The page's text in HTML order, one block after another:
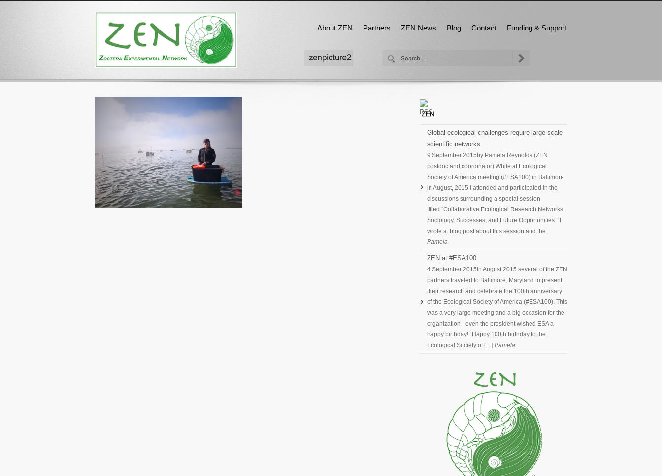
About ZEN Partners ZEN News Blog Contact Funding & Support
Global ecological challenges require large-scale
scientific networks
9 September 2015 by Pamela Reynolds (ZEN
postdoc and coordinator) While at Ecological
Society of America meeting (#ESA100) in Baltimore
in August, 2015 I attended and participated in the
discussions surrounding a special session
titled “Collaborative Ecological Research Networks:
Sociology, Successes, and Future Opportunities.” I
wrote a blog post about this session and the
Pamela
ZEN at #ESA100
4 September 2015 In August 2015 several of the ZEN
partners traveled to Baltimore, Maryland to present
their research and celebrate the 100th anniversary
of the Ecological Society of America (#ESA100). This
was a very large meeting and a big occasion for the
organization - even the president wished ESA a
happy birthday! “Happy 100th birthday to the
Ecological Society of […] Pamela